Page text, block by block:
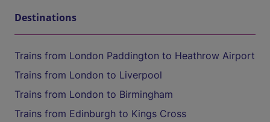
Destinations
Trains from London Paddington to Heathrow Airport
Trains from London to Liverpool
Trains from London to Birmingham
Trains from Edinburgh to Kings Cross